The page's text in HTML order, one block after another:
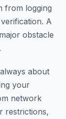
from logging
A
obstacle
about
your
network
restrictions,